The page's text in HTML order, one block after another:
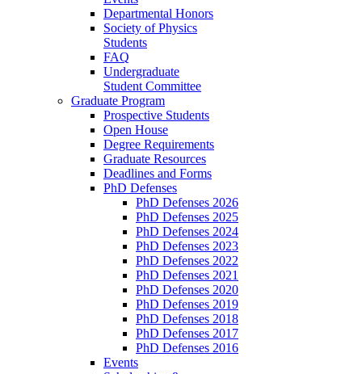
Departmental Honors
Society of Physics
Students
FAQ
Undergraduate
Student Committee
Graduate Program
Prospective Students
Open House
Degree Requirements
Graduate Resources
Deadlines and Forms
PhD Defenses
PhD Defenses 2026
PhD Defenses 2025
PhD Defenses 2024
PhD Defenses 2023
PhD Defenses 2022
PhD Defenses 2021
PhD Defenses 2020
PhD Defenses 2019
PhD Defenses 2018
PhD Defenses 2017
PhD Defenses 2016
Events